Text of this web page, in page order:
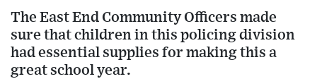
The East End Community Officers made
sure that children in this policing division
had essential supplies for making this a
great school year.